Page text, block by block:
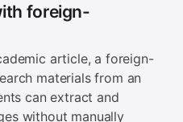
foreign-
article, a foreign-
materials from an
can extract and
without manually